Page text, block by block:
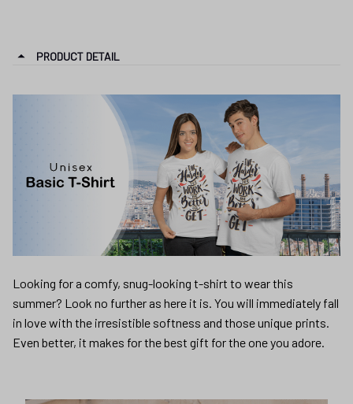
PRODUCT DETAIL
Looking for a comfy, snug-looking t-shirt to wear this
summer? Look no further as here it is. You will immediately fall
in love with the irresistible softness and those unique prints.
Even better, it makes for the best gift for the one you adore.